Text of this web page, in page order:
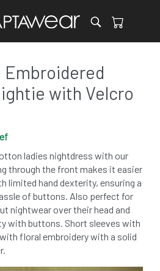
with Velcro
ladies nightdress with our
through the front makes it easier
limited hand dexterity, ensuring a
of buttons. Also perfect for
nightwear over their head and
with buttons. Short sleeves with
floral embroidery with a solid